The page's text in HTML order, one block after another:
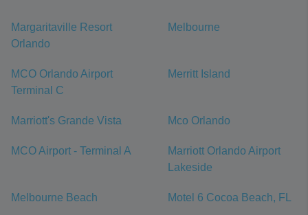
Margaritaville Resort
Orlando
Melbourne
MCO Orlando Airport
Terminal C
Merritt Island
Marriott's Grande Vista Mco Orlando
MCO Airport - Terminal A
Marriott Orlando Airport
Lakeside
Melbourne Beach Motel 6 Cocoa Beach, FL